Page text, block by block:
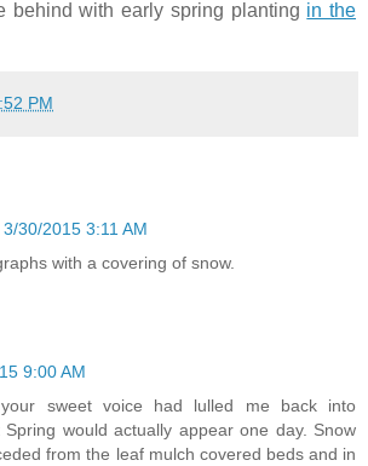
behind with early spring planting in the
PM
3/30/2015 3:11 AM
with a covering of snow.
9:00 AM
sweet voice had lulled me back into
Spring would actually appear one day. Snow
from the leaf mulch covered beds and in